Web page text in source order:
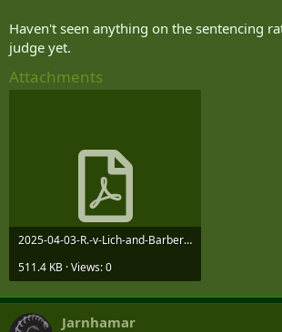
Haven't seen anything on the sentencing
judge yet.
Attachments
2025-04-03-R.-v-Lich-and-Barber-Decision.pdf
511.4 KB · Views: 0
Jarnhamar